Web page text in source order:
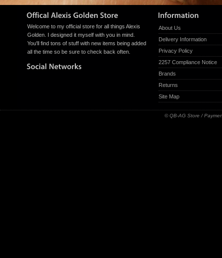
Welcome to my official store for all things Alexis
Golden. I designed it myself with you in mind.
You'll find tons of stuff with new items being added
all the time so be sure to check back often.
About Us
Delivery Information
Privacy Policy
2257 Compliance Notice
Brands
Returns
Site Map
© QB-AG Store /